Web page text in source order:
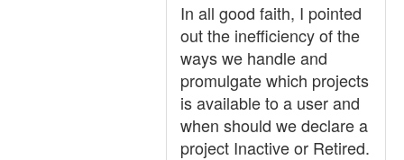
In all good faith, I pointed
out the inefficiency of the
ways we handle and
promulgate which projects
is available to a user and
when should we declare a
project Inactive or Retired.